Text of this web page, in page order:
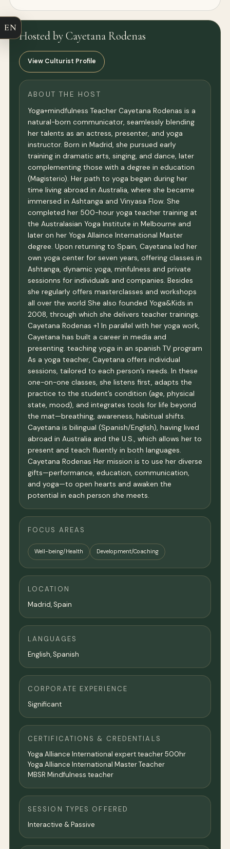
Hosted by Cayetana Rodenas
View Culturist Profile
ABOUT THE HOST
Yoga+mindfulness Teacher Cayetana Rodenas is a
natural-born communicator, seamlessly blending
her talents as an actress, presenter, and yoga
instructor. Born in Madrid, she pursued early
training in dramatic arts, singing, and dance, later
complementing those with a degree in education
(Magisterio). Her path to yoga began during her
time living abroad in Australia, where she became
immersed in Ashtanga and Vinyasa Flow. She
completed her 500-hour yoga teacher training at
the Australasian Yoga Institute in Melbourne and
later on her Yoga Allaince International Master
degree. Upon returning to Spain, Cayetana led her
own yoga center for seven years, offering classes in
Ashtanga, dynamic yoga, minfulness and private
sessionns for individuals and companies. Besides
she regularly offers masterclasses and workshops
all over the world She also founded Yoga&Kids in
2008, through which she delivers teacher trainings.
Cayetana Rodenas +1 In parallel with her yoga work,
Cayetana has built a career in media and
presenting. teaching yoga in an spanish TV program
As a yoga teacher, Cayetana offers individual
sessions, tailored to each person’s needs. In these
one-on-one classes, she listens first, adapts the
practice to the student’s condition (age, physical
state, mood), and integrates tools for life beyond
the mat—breathing, awareness, habitual shifts.
Cayetana is bilingual (Spanish/English), having lived
abroad in Australia and the U.S., which allows her to
present and teach fluently in both languages.
Cayetana Rodenas Her mission is to use her diverse
gifts—performance, education, communication,
and yoga—to open hearts and awaken the
potential in each person she meets.
FOCUS AREAS
Well-being/Health Development/Coaching
LOCATION
Madrid, Spain
LANGUAGES
English, Spanish
CORPORATE EXPERIENCE
Significant
CERTIFICATIONS & CREDENTIALS
Yoga Alliance International expert teacher 500hr
Yoga Alliance International Master Teacher
MBSR Mindfulness teacher
SESSION TYPES OFFERED
Interactive & Passive
EN